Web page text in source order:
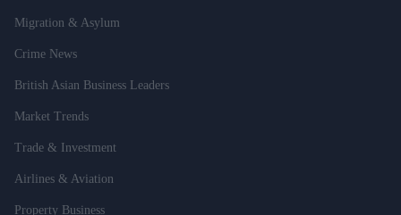
Migration & Asylum
Crime News
British Asian Business Leaders
Market Trends
Trade & Investment
Airlines & Aviation
Property Business